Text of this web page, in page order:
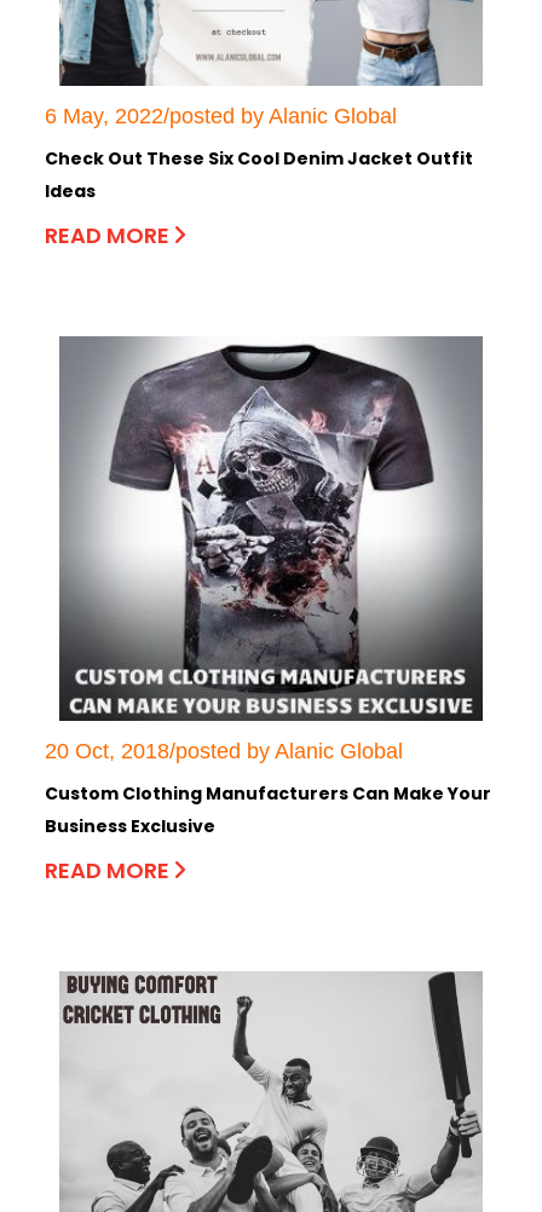
6 May, 2022/posted by Alanic Global
Check Out These Six Cool Denim Jacket Outfit
Ideas
READ MORE
20 Oct, 2018/posted by Alanic Global
Custom Clothing Manufacturers Can Make Your
Business Exclusive
READ MORE